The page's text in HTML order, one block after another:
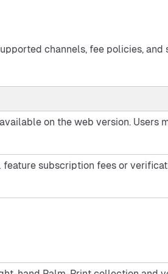
channels, fee policies, and
on the web version. Users
subscription fees or